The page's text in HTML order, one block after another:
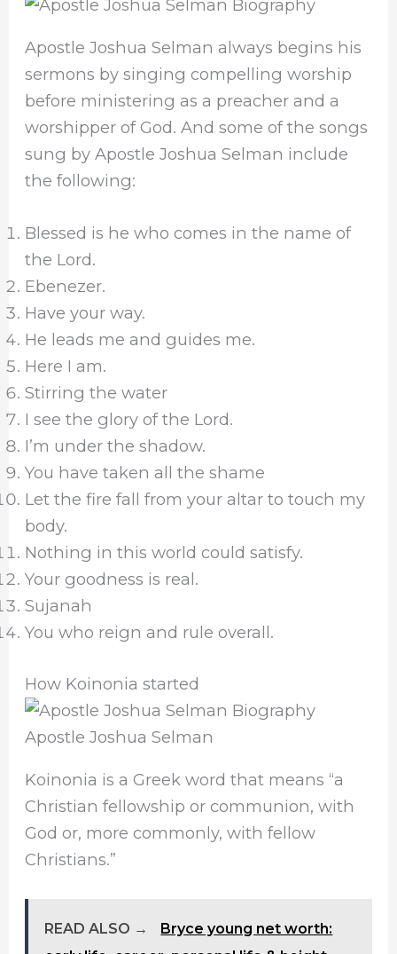
Apostle Joshua Selman always begins his
sermons by singing compelling worship
before ministering as a preacher and a
worshipper of God. And some of the songs
sung by Apostle Joshua Selman include
the following:
Blessed is he who comes in the name of
the Lord.
Ebenezer.
Have your way.
He leads me and guides me.
Here I am.
Stirring the water
I see the glory of the Lord.
I’m under the shadow.
You have taken all the shame
Let the fire fall from your altar to touch my
body.
Nothing in this world could satisfy.
Your goodness is real.
Sujanah
You who reign and rule overall.
How Koinonia started
Apostle Joshua Selman
Koinonia is a Greek word that means “a
Christian fellowship or communion, with
God or, more commonly, with fellow
Christians.”
READ ALSO →
Bryce young net worth: